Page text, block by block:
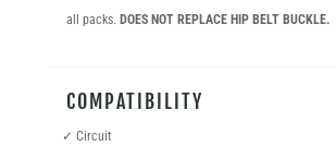
all packs. DOES NOT REPLACE HIP BELT BUCKLE.
COMPATIBILITY
✓ Circuit